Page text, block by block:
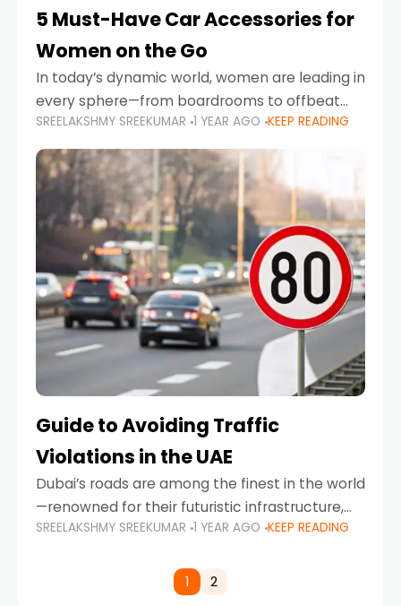
5 Must-Have Car Accessories for
Women on the Go
In today’s dynamic world, women are leading in
every sphere—from boardrooms to offbeat
road trips. As more women embrace driving,
commuting, and travel as part of their daily
lives, the
SREELAKSHMY SREEKUMAR 1 YEAR AGO KEEP READING
Guide to Avoiding Traffic
Violations in the UAE
Dubai’s roads are among the finest in the world
—renowned for their futuristic infrastructure,
spotless design, and impeccable traffic
comes strict enforcement. Driving in Dubai
SREELAKSHMY SREEKUMAR 1 YEAR AGO KEEP READING
1 2